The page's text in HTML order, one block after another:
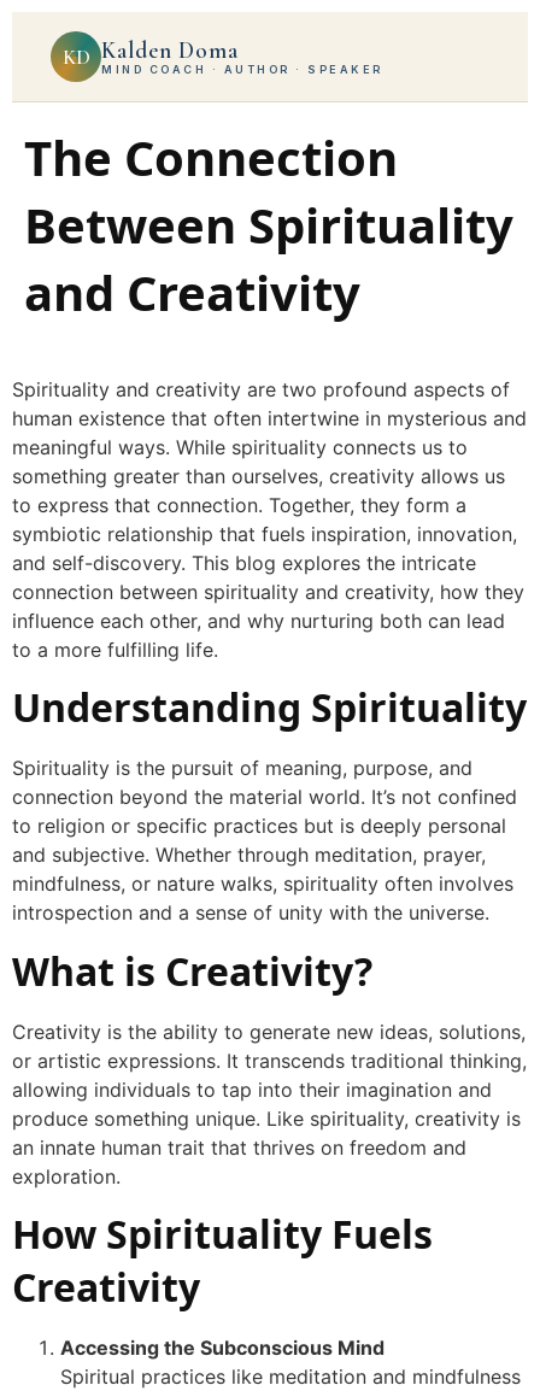
KD Kalden Doma
MIND COACH · AUTHOR · SPEAKER
The Connection
Between Spirituality
and Creativity
Spirituality and creativity are two profound aspects of
human existence that often intertwine in mysterious and
meaningful ways. While spirituality connects us to
something greater than ourselves, creativity allows us
to express that connection. Together, they form a
symbiotic relationship that fuels inspiration, innovation,
and self-discovery. This blog explores the intricate
connection between spirituality and creativity, how they
influence each other, and why nurturing both can lead
to a more fulfilling life.
Understanding Spirituality
Spirituality is the pursuit of meaning, purpose, and
connection beyond the material world. It’s not confined
to religion or specific practices but is deeply personal
and subjective. Whether through meditation, prayer,
mindfulness, or nature walks, spirituality often involves
introspection and a sense of unity with the universe.
What is Creativity?
Creativity is the ability to generate new ideas, solutions,
or artistic expressions. It transcends traditional thinking,
allowing individuals to tap into their imagination and
produce something unique. Like spirituality, creativity is
an innate human trait that thrives on freedom and
exploration.
How Spirituality Fuels
Creativity
Accessing the Subconscious Mind
Spiritual practices like meditation and mindfulness